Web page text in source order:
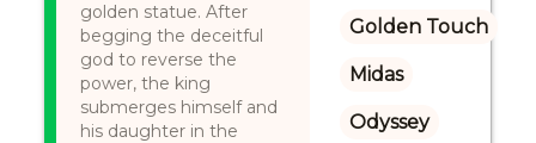
golden statue. After
begging the deceitful
god to reverse the
power, the king
submerges himself and
his daughter in the
Golden Touch
Midas
Odyssey